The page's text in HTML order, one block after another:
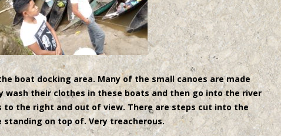
boat docking area. Many of the small canoes are made
wash their clothes in these boats and then go into the river
to the right and out of view. There are steps cut into the
on top of. Very treacherous.